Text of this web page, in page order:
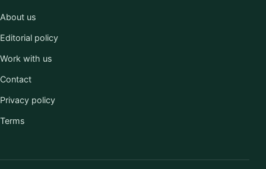
About us
Editorial policy
Work with us
Contact
Privacy policy
Terms